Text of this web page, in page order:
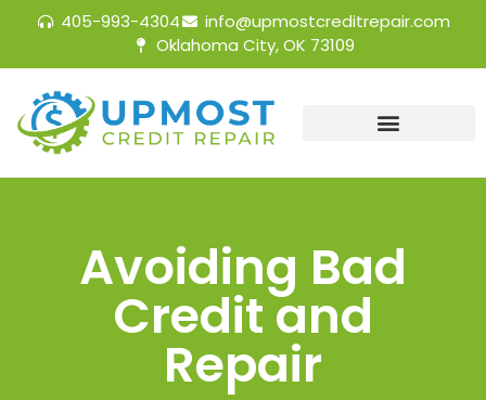
405-993-4304
info@upmostcreditrepair.com
Oklahoma City, OK 73109
Avoiding Bad
Credit and
Repair